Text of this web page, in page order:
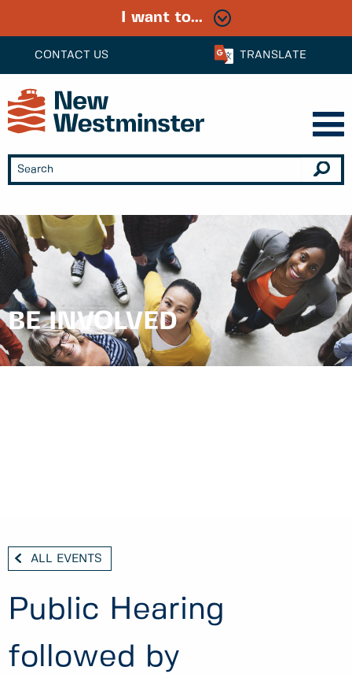
CONTACT US TRANSLATE
I want to...
BE INVOLVED
ALL EVENTS
Public Hearing
followed by